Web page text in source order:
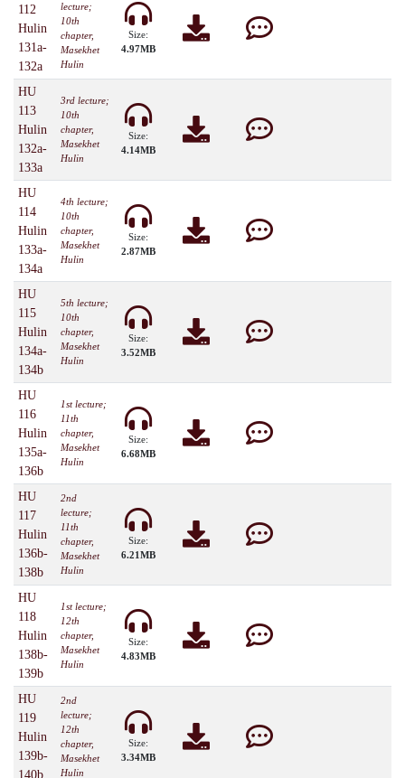
112
Hulin
131a-
132a
lecture;
10th
chapter,
Masekhet
Hulin
Size:
4.97MB
HU
113
Hulin
132a-
133a
3rd lecture;
10th
chapter,
Masekhet
Hulin
Size:
4.14MB
HU
114
Hulin
133a-
134a
4th lecture;
10th
chapter,
Masekhet
Hulin
Size:
2.87MB
HU
115
Hulin
134a-
134b
5th lecture;
10th
chapter,
Masekhet
Hulin
Size:
3.52MB
HU
116
Hulin
135a-
136b
1st lecture;
11th
chapter,
Masekhet
Hulin
Size:
6.68MB
HU
117
Hulin
136b-
138b
2nd
lecture;
11th
chapter,
Masekhet
Hulin
Size:
6.21MB
HU
118
Hulin
138b-
139b
1st lecture;
12th
chapter,
Masekhet
Hulin
Size:
4.83MB
HU
119
Hulin
139b-
140b
2nd
lecture;
12th
chapter,
Masekhet
Hulin
Size:
3.34MB